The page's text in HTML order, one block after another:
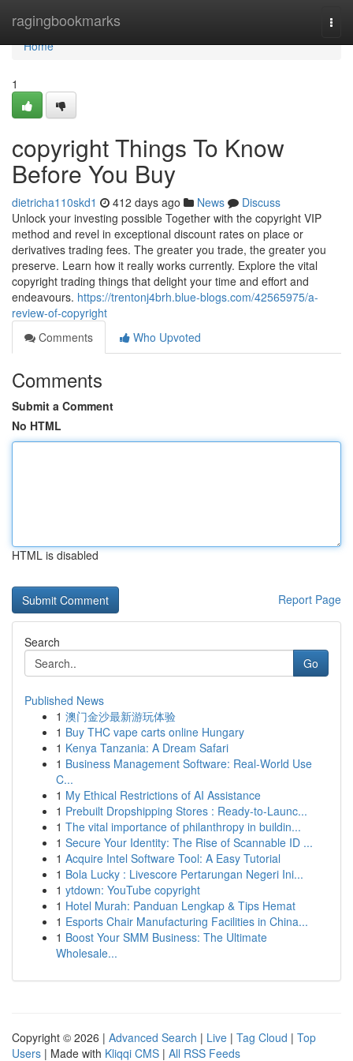
ragingbookmarks
Home
Home
1
copyright Things To Know
Before You Buy
dietricha110skd1 412 days ago News
Discuss
Unlock your investing possible Together with the copyright VIP
method and revel in exceptional discount rates on place or
derivatives trading fees. The greater you trade, the greater you
preserve. Learn how it really works currently. Explore the vital
copyright trading things that delight your time and effort and
endeavours. https://trentonj4brh.blue-blogs.com/42565975/a-
review-of-copyright
Comments
Who Upvoted
Comments
Submit a Comment
No HTML
HTML is disabled
Report Page
Search
Go
Published News
1 澳门金沙最新游玩体验
1 Buy THC vape carts online Hungary
1 Kenya Tanzania: A Dream Safari
1 Business Management Software: Real-World Use
C...
1 My Ethical Restrictions of AI Assistance
1 Prebuilt Dropshipping Stores : Ready-to-Launc...
1 The vital importance of philanthropy in buildin...
1 Secure Your Identity: The Rise of Scannable ID ...
1 Acquire Intel Software Tool: A Easy Tutorial
1 Bola Lucky : Livescore Pertarungan Negeri Ini...
1 ytdown: YouTube copyright
1 Hotel Murah: Panduan Lengkap & Tips Hemat
1 Esports Chair Manufacturing Facilities in China...
1 Boost Your SMM Business: The Ultimate
Wholesale...
Copyright © 2026 | Advanced Search | Live | Tag Cloud | Top
Users | Made with Kliqqi CMS | All RSS Feeds